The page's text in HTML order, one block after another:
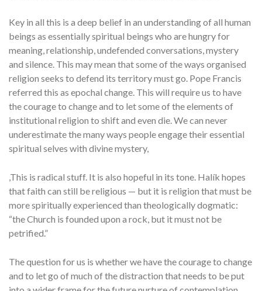
Key in all this is a deep belief in an understanding of all human
beings as essentially spiritual beings who are hungry for
meaning, relationship, undefended conversations, mystery
and silence. This may mean that some of the ways organised
religion seeks to defend its territory must go. Pope Francis
referred this as epochal change. This will require us to have
the courage to change and to let some of the elements of
institutional religion to shift and even die. We can never
underestimate the many ways people engage their essential
spiritual selves with divine mystery,
,This is radical stuff. It is also hopeful in its tone. Halík hopes
that faith can still be religious — but it is religion that must be
more spiritually experienced than theologically dogmatic:
“the Church is founded upon a rock, but it must not be
petrified.”
The question for us is whether we have the courage to change
and to let go of much of the distraction that needs to be put